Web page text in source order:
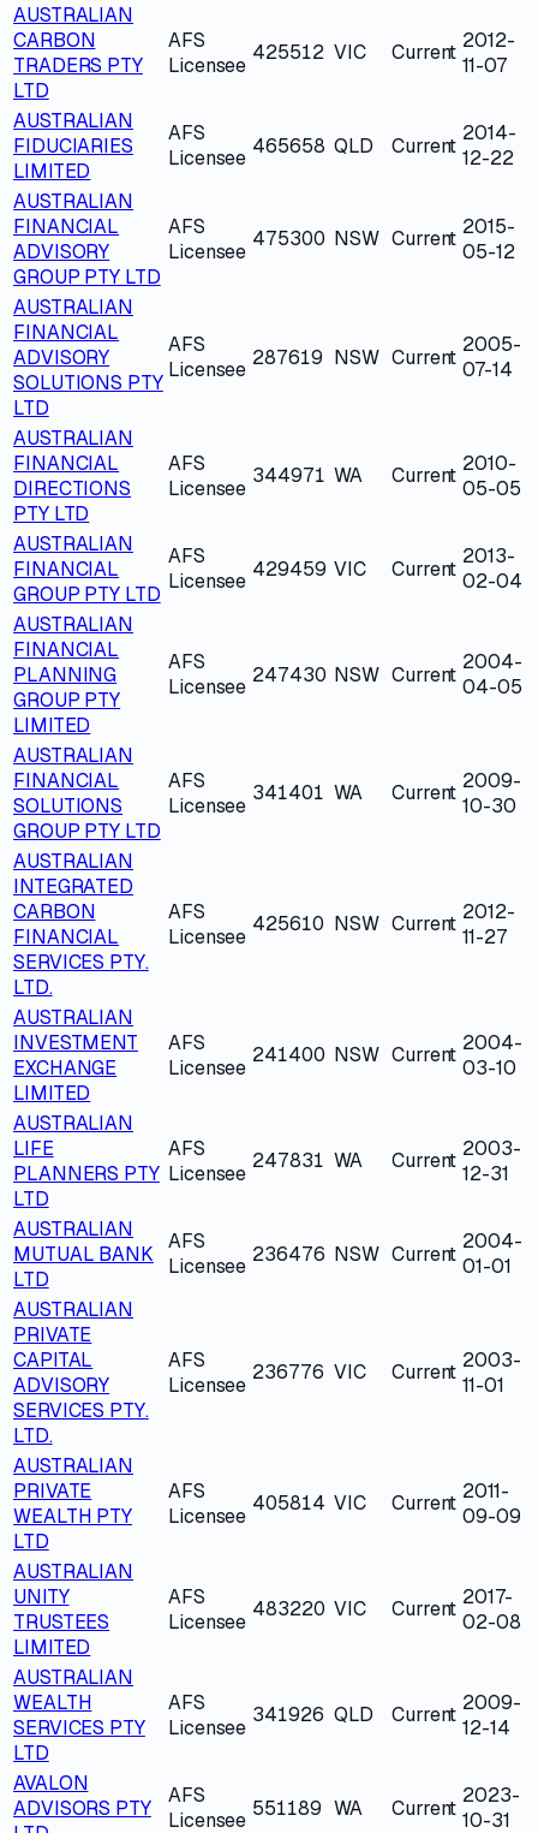
AUSTRALIAN
CARBON
TRADERS PTY
LTD
AFS
Licensee
425512 VIC Current 2012-
11-07
AUSTRALIAN
FIDUCIARIES
LIMITED
AFS
Licensee 465658 QLD Current
2014-
12-22
AUSTRALIAN
FINANCIAL
ADVISORY
GROUP PTY LTD
AFS
Licensee
475300 NSW Current 2015-
05-12
AUSTRALIAN
FINANCIAL
ADVISORY
SOLUTIONS PTY
LTD
AFS
Licensee 287619 NSW Current
2005-
07-14
AUSTRALIAN
FINANCIAL
DIRECTIONS
PTY LTD
AFS
Licensee
344971 WA Current 2010-
05-05
AUSTRALIAN
FINANCIAL
GROUP PTY LTD
AFS
Licensee 429459 VIC Current
2013-
02-04
AUSTRALIAN
FINANCIAL
PLANNING
GROUP PTY
LIMITED
AFS
Licensee 247430 NSW Current
2004-
04-05
AUSTRALIAN
FINANCIAL
SOLUTIONS
GROUP PTY LTD
AFS
Licensee
341401 WA Current 2009-
10-30
AUSTRALIAN
INTEGRATED
CARBON
FINANCIAL
SERVICES PTY.
LTD.
AFS
Licensee
425610 NSW Current 2012-
11-27
AUSTRALIAN
INVESTMENT
EXCHANGE
LIMITED
AFS
Licensee
241400 NSW Current 2004-
03-10
AUSTRALIAN
LIFE
PLANNERS PTY
LTD
AFS
Licensee
247831 WA Current 2003-
12-31
AUSTRALIAN
MUTUAL BANK
LTD
AFS
Licensee 236476 NSW Current
2004-
01-01
AUSTRALIAN
PRIVATE
CAPITAL
ADVISORY
SERVICES PTY.
LTD.
AFS
Licensee
236776 VIC Current 2003-
11-01
AUSTRALIAN
PRIVATE
WEALTH PTY
LTD
AFS
Licensee
405814 VIC Current 2011-
09-09
AUSTRALIAN
UNITY
TRUSTEES
LIMITED
AFS
Licensee
483220 VIC Current 2017-
02-08
AUSTRALIAN
WEALTH
SERVICES PTY
LTD
AFS
Licensee
341926 QLD Current 2009-
12-14
AVALON
ADVISORS PTY
AFS
Licensee 551189 WA Current
2023-
10-31